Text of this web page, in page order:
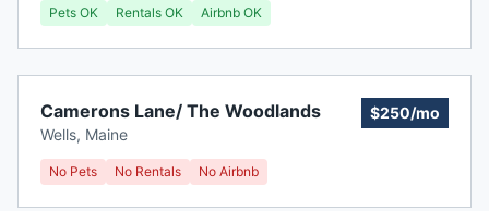
Pets OK Rentals OK Airbnb OK
Camerons Lane/ The Woodlands
Wells, Maine
$250/mo
No Pets No Rentals No Airbnb